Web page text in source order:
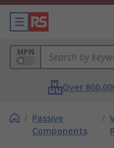
MPN
Over
/ Passive
Components
/